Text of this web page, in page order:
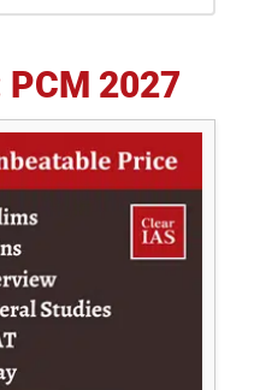
PCM 2027